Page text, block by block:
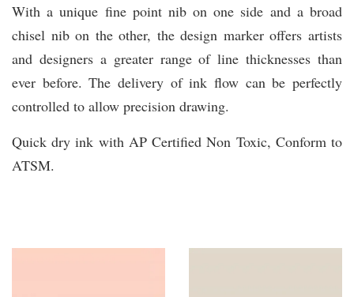
With a unique fine point nib on one side and a broad
chisel nib on the other, the design marker offers artists
and designers a greater range of line thicknesses than
ever before. The delivery of ink flow can be perfectly
controlled to allow precision drawing.
Quick dry ink with AP Certified Non Toxic, Conform to
ATSM.